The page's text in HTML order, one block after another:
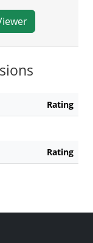
Rating
Rating